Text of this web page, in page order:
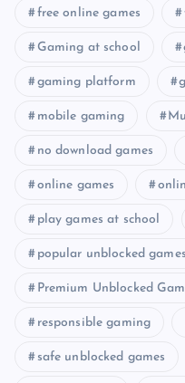
free online games
Gaming at school
gaming platform
mobile gaming
no download games
online games
play games at school
popular unblocked games
Premium Unblocked
responsible gaming
safe unblocked games